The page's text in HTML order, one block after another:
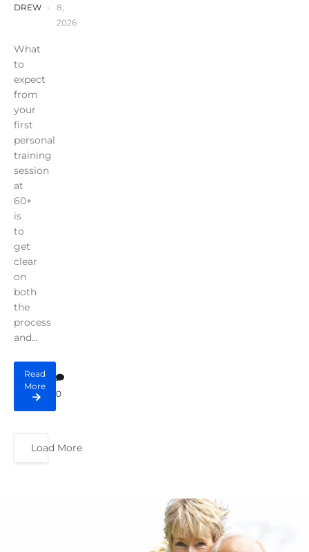
DREW
8,
2026
What
to
expect
from
your
first
personal
training
session
at
60+
is
to
get
clear
on
both
the
process
and...
Read
More
0
Load More